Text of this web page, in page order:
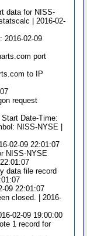
data for NISS-
| 2016-02-
2016-02-09
port
to IP
request
Date-Time:
NISS-NYSE |
02-09 22:01:07
NISS-NYSE
data file record
09 22:01:07
closed. | 2016-
02-09 19:00:00
1 record for